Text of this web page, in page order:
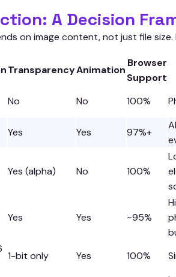
A Decision
on image content, not just file size.
TransparencyAnimation
Browser
Support
No No 100%
Yes Yes 97%+
Yes (alpha) No 100%
Yes Yes ~95%
1-bit only Yes 100%